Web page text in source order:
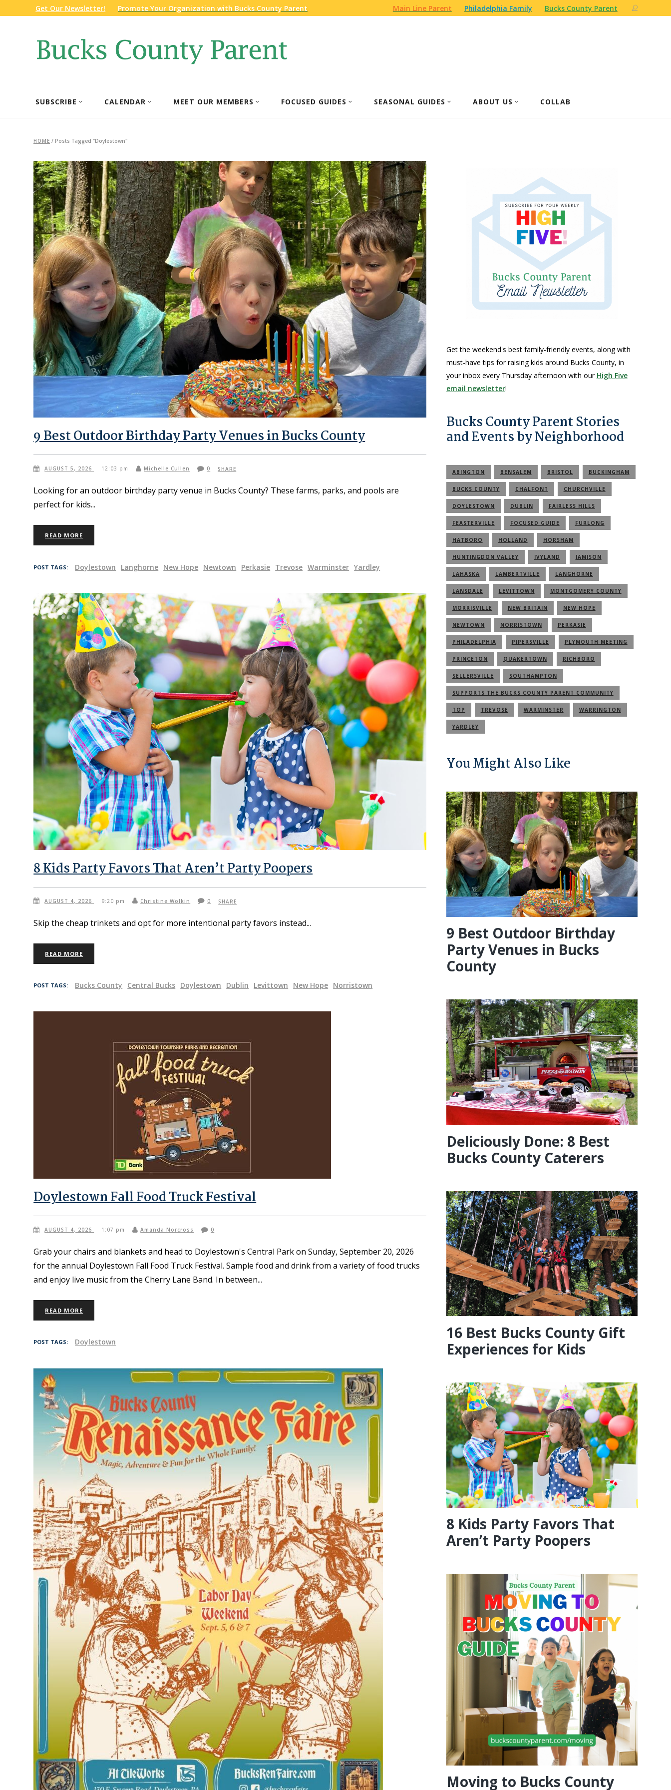
Get Our Newsletter! Promote Your Organization with Bucks County Parent Main Line Parent Philadelphia Family Bucks County Parent
SUBSCRIBE CALENDAR MEET OUR MEMBERS FOCUSED GUIDES SEASONAL GUIDES ABOUT US COLLAB
HOME / Posts Tagged "Doylestown"
9 Best Outdoor Birthday Party Venues in Bucks County
AUGUST 5, 2026 12:03 pm Michelle Cullen 0 SHARE
Looking for an outdoor birthday party venue in Bucks County? These farms, parks, and pools are
perfect for kids
READ MORE
POST TAGS: Doylestown Langhorne New Hope Newtown Perkasie Trevose Warminster Yardley
8 Kids Party Favors That Aren’t Party Poopers
AUGUST 4, 2026 9:20 pm Christine Wolkin 0 SHARE
Skip the cheap trinkets and opt for more intentional party favors instead
READ MORE
POST TAGS: Bucks County Central Bucks Doylestown Dublin Levittown New Hope Norristown
Doylestown Fall Food Truck Festival
AUGUST 4, 2026 1:07 pm Amanda Norcross 0
Grab your chairs and blankets and head to Doylestown's Central Park on Sunday, September 20, 2026
for the annual Doylestown Fall Food Truck Festival. Sample food and drink from a variety of food trucks
and enjoy live music from the Cherry Lane Band. In between
READ MORE
POST TAGS: Doylestown
Get the weekend's best family-friendly events, along with
must-have tips for raising kids around Bucks County, in
your inbox every Thursday afternoon with our High Five
email newsletter!
Bucks County Parent Stories
and Events by Neighborhood
ABINGTON BENSALEM BRISTOL BUCKINGHAM
BUCKS COUNTY CHALFONT CHURCHVILLE
DOYLESTOWN DUBLIN FAIRLESS HILLS
FEASTERVILLE FOCUSED GUIDE FURLONG
HATBORO HOLLAND HORSHAM
HUNTINGDON VALLEY IVYLAND JAMISON
LAHASKA LAMBERTVILLE LANGHORNE
LANSDALE LEVITTOWN MONTGOMERY COUNTY
MORRISVILLE NEW BRITAIN NEW HOPE
NEWTOWN NORRISTOWN PERKASIE
PHILADELPHIA PIPERSVILLE PLYMOUTH MEETING
PRINCETON QUAKERTOWN RICHBORO
SELLERSVILLE SOUTHAMPTON
SUPPORTS THE BUCKS COUNTY PARENT COMMUNITY
TOP TREVOSE WARMINSTER WARRINGTON
YARDLEY
You Might Also Like
9 Best Outdoor Birthday
Party Venues in Bucks
County
Deliciously Done: 8 Best
Bucks County Caterers
16 Best Bucks County Gift
Experiences for Kids
8 Kids Party Favors That
Aren’t Party Poopers
Moving to Bucks County